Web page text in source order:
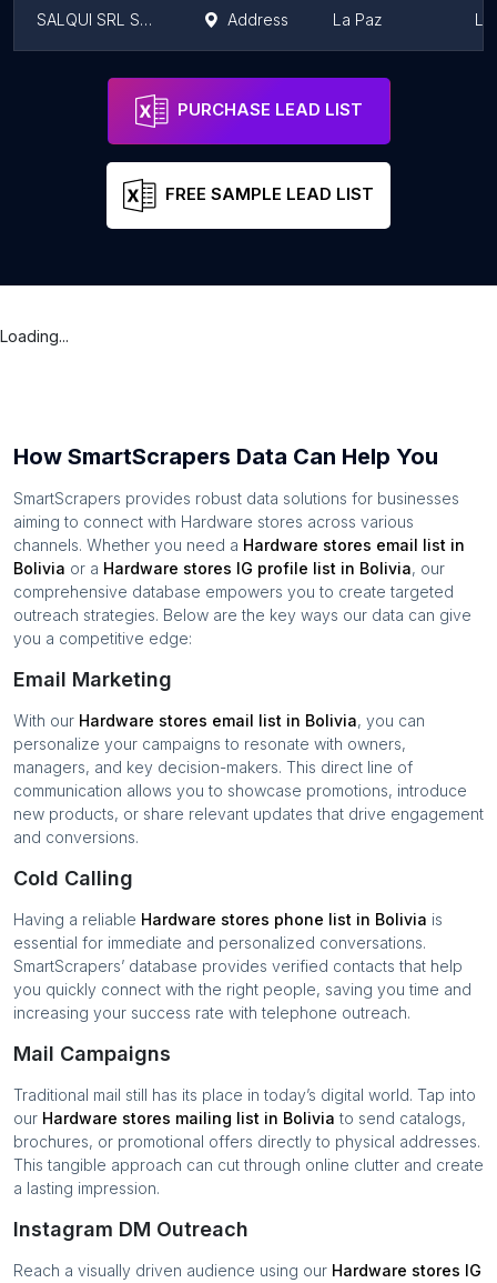
SALQUI SRL SUC8 Address La Paz La
OFICINAS CENTRAL SALQUI S.R.L. EDIFICIO CESAR LUIS SALINAS SINKA
PURCHASE LEAD LIST
FREE SAMPLE LEAD LIST
Loading...
How SmartScrapers Data Can Help You
SmartScrapers provides robust data solutions for businesses
aiming to connect with Hardware stores across various
channels. Whether you need a Hardware stores email list in
Bolivia or a Hardware stores IG profile list in Bolivia, our
comprehensive database empowers you to create targeted
outreach strategies. Below are the key ways our data can give
you a competitive edge:
Email Marketing
With our Hardware stores email list in Bolivia, you can
personalize your campaigns to resonate with owners,
managers, and key decision-makers. This direct line of
communication allows you to showcase promotions, introduce
new products, or share relevant updates that drive engagement
and conversions.
Cold Calling
Having a reliable Hardware stores phone list in Bolivia is
essential for immediate and personalized conversations.
SmartScrapers’ database provides verified contacts that help
you quickly connect with the right people, saving you time and
increasing your success rate with telephone outreach.
Mail Campaigns
Traditional mail still has its place in today’s digital world. Tap into
our Hardware stores mailing list in Bolivia to send catalogs,
brochures, or promotional offers directly to physical addresses.
This tangible approach can cut through online clutter and create
a lasting impression.
Instagram DM Outreach
Reach a visually driven audience using our Hardware stores IG